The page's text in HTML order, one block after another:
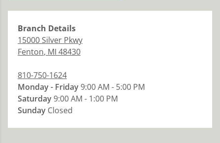
Branch Details
15000 Silver Pkwy
Fenton, MI 48430
810-750-1624
Monday - Friday9:00 AM - 5:00 PM
Saturday9:00 AM - 1:00 PM
Sunday Closed